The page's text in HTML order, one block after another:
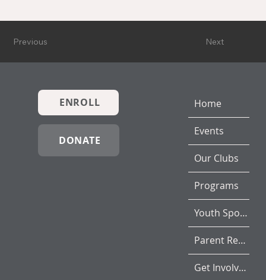
Previous Next
Home
Events
Our Clubs
Programs
Youth Sports
Parent Resources
Get Involved
ENROLL
DONATE